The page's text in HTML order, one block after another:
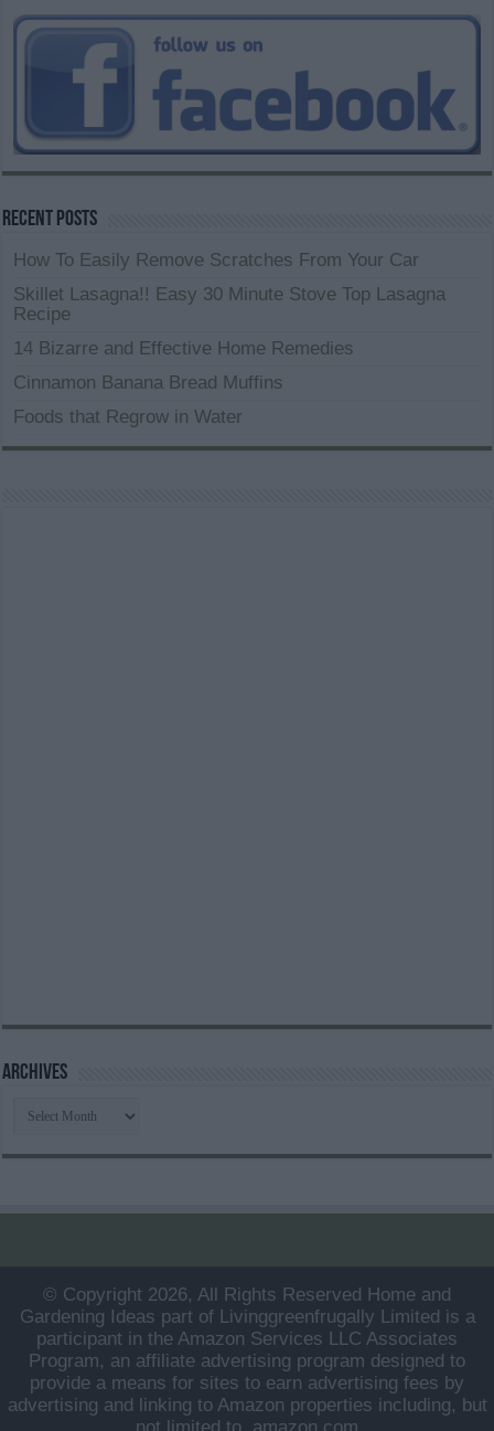
Recent Posts
How To Easily Remove Scratches From Your Car
Skillet Lasagna!! Easy 30 Minute Stove Top Lasagna
Recipe
14 Bizarre and Effective Home Remedies
Cinnamon Banana Bread Muffins
Foods that Regrow in Water
Archives
Archives
© Copyright 2026, All Rights Reserved Home and
Gardening Ideas part of Livinggreenfrugally Limited is a
participant in the Amazon Services LLC Associates
Program, an affiliate advertising program designed to
provide a means for sites to earn advertising fees by
advertising and linking to Amazon properties including, but